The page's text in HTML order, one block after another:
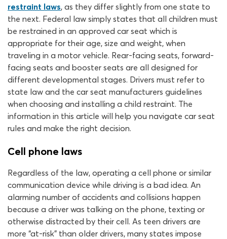
restraint laws, as they differ slightly from one state to
the next. Federal law simply states that all children must
be restrained in an approved car seat which is
appropriate for their age, size and weight, when
traveling in a motor vehicle. Rear-facing seats, forward-
facing seats and booster seats are all designed for
different developmental stages. Drivers must refer to
state law and the car seat manufacturers guidelines
when choosing and installing a child restraint. The
information in this article will help you navigate car seat
rules and make the right decision.
Cell phone laws
Regardless of the law, operating a cell phone or similar
communication device while driving is a bad idea. An
alarming number of accidents and collisions happen
because a driver was talking on the phone, texting or
otherwise distracted by their cell. As teen drivers are
more “at-risk” than older drivers, many states impose